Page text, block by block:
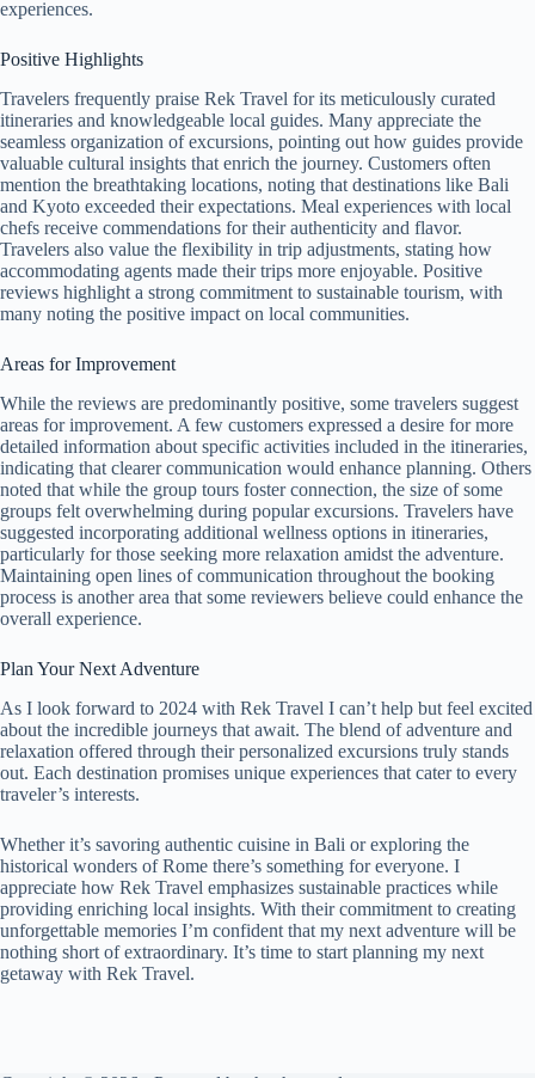
experiences.
Positive Highlights
Travelers frequently praise Rek Travel for its meticulously curated
itineraries and knowledgeable local guides. Many appreciate the
seamless organization of excursions, pointing out how guides provide
valuable cultural insights that enrich the journey. Customers often
mention the breathtaking locations, noting that destinations like Bali
and Kyoto exceeded their expectations. Meal experiences with local
chefs receive commendations for their authenticity and flavor.
Travelers also value the flexibility in trip adjustments, stating how
accommodating agents made their trips more enjoyable. Positive
reviews highlight a strong commitment to sustainable tourism, with
many noting the positive impact on local communities.
Areas for Improvement
While the reviews are predominantly positive, some travelers suggest
areas for improvement. A few customers expressed a desire for more
detailed information about specific activities included in the itineraries,
indicating that clearer communication would enhance planning. Others
noted that while the group tours foster connection, the size of some
groups felt overwhelming during popular excursions. Travelers have
suggested incorporating additional wellness options in itineraries,
particularly for those seeking more relaxation amidst the adventure.
Maintaining open lines of communication throughout the booking
process is another area that some reviewers believe could enhance the
overall experience.
Plan Your Next Adventure
As I look forward to 2024 with Rek Travel I can’t help but feel excited
about the incredible journeys that await. The blend of adventure and
relaxation offered through their personalized excursions truly stands
out. Each destination promises unique experiences that cater to every
traveler’s interests.
Whether it’s savoring authentic cuisine in Bali or exploring the
historical wonders of Rome there’s something for everyone. I
appreciate how Rek Travel emphasizes sustainable practices while
providing enriching local insights. With their commitment to creating
unforgettable memories I’m confident that my next adventure will be
nothing short of extraordinary. It’s time to start planning my next
getaway with Rek Travel.